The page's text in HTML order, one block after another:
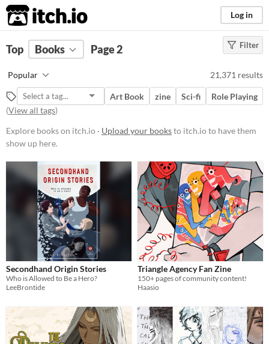
itch.io Log in
FILTER RESULTS
Price
Free
On Sale
Paid
$5 or less
$15 or less
Filter
Top Books Page 2
Popular 21,371 results
Art Book zine Sci-fi
Role Playing
(View all tags)
Explore books on itch.io · Upload your booksto itch.io to have them
show up here.
Secondhand Origin Stories
Who is Allowed to Be a Hero?
LeeBrontide
Triangle Agency Fan Zine
150+ pages of community content!
Haasio